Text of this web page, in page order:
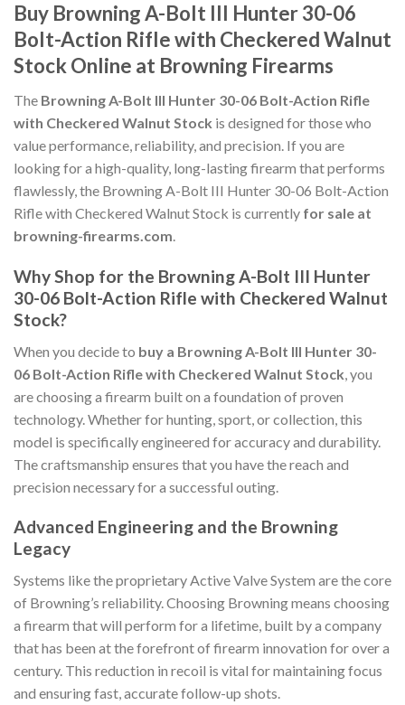
Buy Browning A-Bolt III Hunter 30-06
Bolt-Action Rifle with Checkered Walnut
Stock Online at Browning Firearms
The Browning A-Bolt III Hunter 30-06 Bolt-Action Rifle
with Checkered Walnut Stock is designed for those who
value performance, reliability, and precision. If you are
looking for a high-quality, long-lasting firearm that performs
flawlessly, the Browning A-Bolt III Hunter 30-06 Bolt-Action
Rifle with Checkered Walnut Stock is currently for sale at
browning-firearms.com.
Why Shop for the Browning A-Bolt III Hunter
30-06 Bolt-Action Rifle with Checkered Walnut
Stock?
When you decide to buy a Browning A-Bolt III Hunter 30-
06 Bolt-Action Rifle with Checkered Walnut Stock , you
are choosing a firearm built on a foundation of proven
technology. Whether for hunting, sport, or collection, this
model is specifically engineered for accuracy and durability.
The craftsmanship ensures that you have the reach and
precision necessary for a successful outing.
Advanced Engineering and the Browning
Legacy
Systems like the proprietary Active Valve System are the core
of Browning’s reliability. Choosing Browning means choosing
a firearm that will perform for a lifetime, built by a company
that has been at the forefront of firearm innovation for over a
century. This reduction in recoil is vital for maintaining focus
and ensuring fast, accurate follow-up shots.